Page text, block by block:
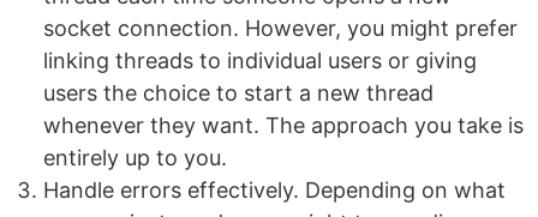
socket connection. However, you might prefer
linking threads to individual users or giving
users the choice to start a new thread
whenever they want. The approach you take is
entirely up to you.
Handle errors effectively. Depending on what